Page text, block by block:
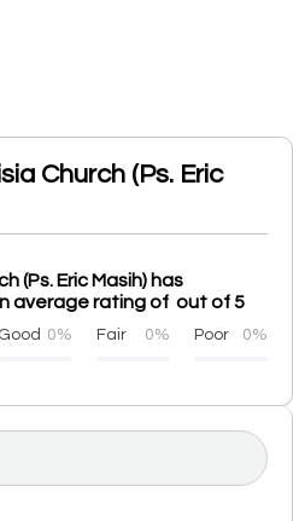
Church (Ps. Eric
(Ps. Eric Masih) has
average rating of out of 5
Good 0% Fair 0% Poor 0%